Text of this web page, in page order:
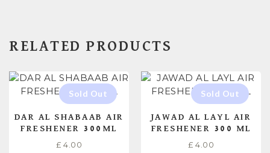
RELATED PRODUCTS
DAR AL SHABAAB AIR
FRESHENER 300ML
£ 4.00
JAWAD AL LAYL AIR
FRESHENER 300 ML
£ 4.00